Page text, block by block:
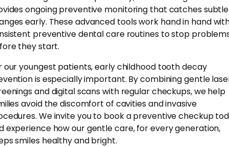
ongoing preventive monitoring that catches subtle
early. These advanced tools work hand in hand
preventive dental care routines to stop
they start.
our youngest patients, early childhood tooth decay
is especially important. By combining gentle
and digital scans with regular checkups, we help
avoid the discomfort of cavities and invasive
We invite you to book a preventive checkup
experience how our gentle care, for every generation,
smiles healthy and bright.